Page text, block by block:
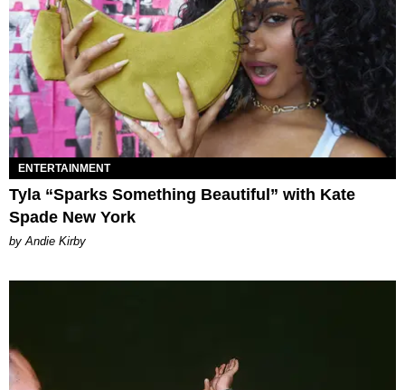
ENTERTAINMENT
Tyla “Sparks Something Beautiful” with Kate
Spade New York
by Andie Kirby